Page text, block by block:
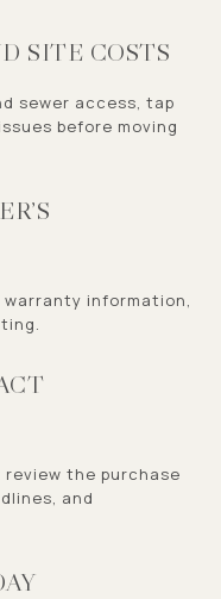
SITE COSTS
sewer access, tap
before moving
warranty information,
the purchase
and